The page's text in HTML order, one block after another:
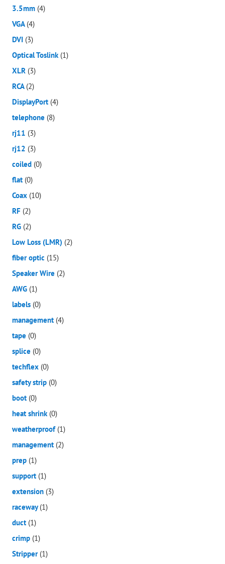
3.5mm (4)
VGA (4)
DVI (3)
Optical Toslink (1)
XLR (3)
RCA (2)
DisplayPort (4)
telephone (8)
rj11 (3)
rj12 (3)
coiled (0)
flat (0)
Coax (10)
RF (2)
RG (2)
Low Loss (LMR) (2)
fiber optic (15)
Speaker Wire (2)
AWG (1)
labels (0)
management (4)
tape (0)
splice (0)
techflex (0)
safety strip (0)
boot (0)
heat shrink (0)
weatherproof (1)
management (2)
prep (1)
support (1)
extension (3)
raceway(1)
duct (1)
crimp (1)
Stripper (1)